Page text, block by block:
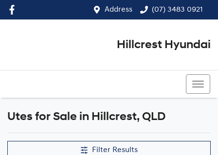
Address (07) 3483 0921
Hillcrest Hyundai
Utes for Sale in Hillcrest, QLD
Filter Results